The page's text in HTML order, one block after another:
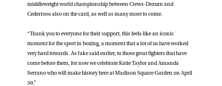
middleweight world championship between Crews-Dezurn and
Cederroos also on the card, as well as many more to come.
“Thank you to everyone for their support, this feels like an iconic
moment for the sport in boxing, a moment that a lot of us have worked
very hard towards. As Jake said earlier, to those great fighters that have
come before them, for now we celebrate Katie Taylor and Amanda
Serrano who will make history here at Madison Square Garden on April
30.”